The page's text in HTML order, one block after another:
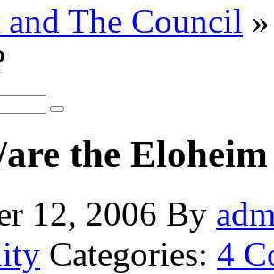
The Council »
the
12, 2006 By
Categories: 4